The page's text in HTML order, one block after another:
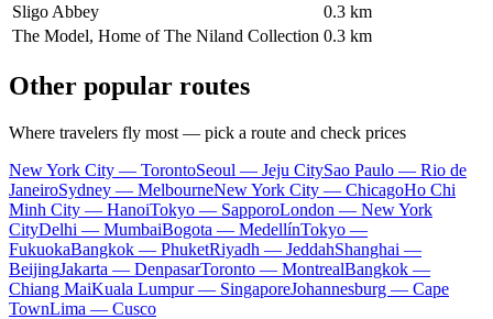
Sligo Abbey
0.3 km
The Model, Home of The Niland Collection 0.3 km
Other popular routes
Where travelers fly most — pick a route and check prices
New York City — TorontoSeoul — Jeju CitySao Paulo — Rio de
JaneiroSydney — MelbourneNew York City — ChicagoHo Chi
Minh City — HanoiTokyo — SapporoLondon — New York
CityDelhi — MumbaiBogota — MedellínTokyo —
FukuokaBangkok — PhuketRiyadh — JeddahShanghai —
BeijingJakarta — DenpasarToronto — MontrealBangkok —
Chiang MaiKuala Lumpur — SingaporeJohannesburg — Cape
TownLima — Cusco